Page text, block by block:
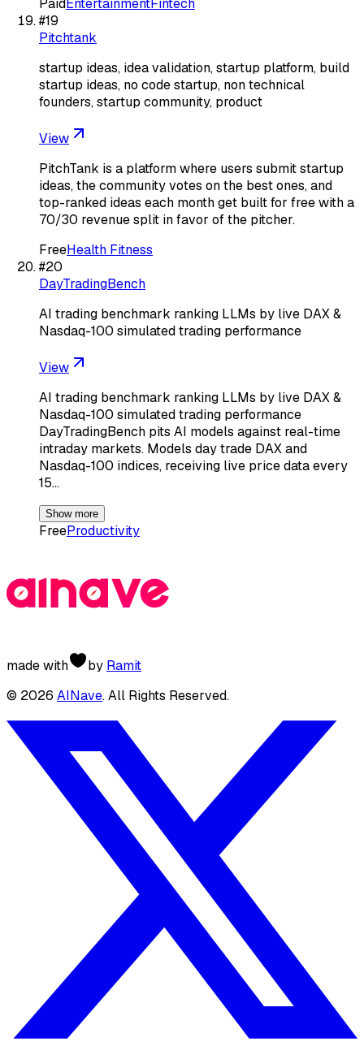
Paid EntertainmentFintech
#19
Pitchtank
startup ideas, idea validation, startup platform, build
startup ideas, no code startup, non technical
founders, startup community, product
View
PitchTank is a platform where users submit startup
ideas, the community votes on the best ones, and
top-ranked ideas each month get built for free with a
70/30 revenue split in favor of the pitcher.
FreeHealth Fitness
#20
DayTradingBench
AI trading benchmark ranking LLMs by live DAX &
Nasdaq-100 simulated trading performance
View
AI trading benchmark ranking LLMs by live DAX &
Nasdaq-100 simulated trading performance
DayTradingBench pits AI models against real-time
intraday markets. Models day trade DAX and
Nasdaq-100 indices, receiving live price data every
15…
Show more
FreeProductivity
made with by Ramit
© 2026 AINave. All Rights Reserved.